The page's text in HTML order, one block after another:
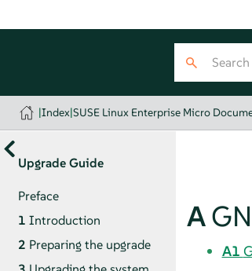
|Index|SUSE Linux Enterprise Micro
Upgrade Guide
Preface
1 Introduction
2 Preparing the upgrade
A
A1